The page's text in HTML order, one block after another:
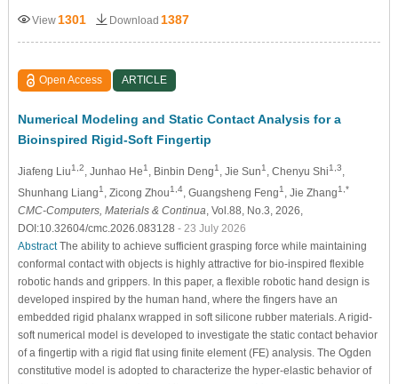
View 1301 Download 1387
Open Access ARTICLE
Numerical Modeling and Static Contact Analysis for a
Bioinspired Rigid-Soft Fingertip
Jiafeng Liu1,2 , Junhao He1 , Binbin Deng1 , Jie Sun1 , Chenyu Shi1,3
Shunhang Liang1 , Zicong Zhou1,4, Guangsheng Feng1 , Jie Zhang1,*
CMC-Computers, Materials & Continua , Vol.88, No.3, 2026,
DOI:10.32604/cmc.2026.083128 - 23 July 2026
AbstractThe ability to achieve sufficient grasping force while maintaining
conformal contact with objects is highly attractive for bio-inspired flexible
robotic hands and grippers. In this paper, a flexible robotic hand design is
developed inspired by the human hand, where the fingers have an
embedded rigid phalanx wrapped in soft silicone rubber materials. A rigid-
soft numerical model is developed to investigate the static contact behavior
of a fingertip with a rigid flat using finite element (FE) analysis. The Ogden
constitutive model is adopted to characterize the hyper-elastic behavior of